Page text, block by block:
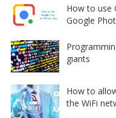
How to use
Google
giants
How to
the WiFi